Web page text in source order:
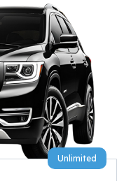
Unlimited